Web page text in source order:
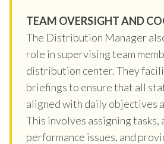
TEAM OVERSIGHT AND
The Distribution Manager
role in supervising team
distribution center. They
briefings to ensure that all
aligned with daily objectives
This involves assigning tasks,
performance issues, and